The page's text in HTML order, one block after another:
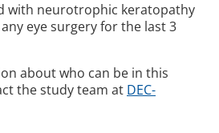
with neurotrophic keratopathy
eye surgery for the last 3
about who can be in this
the study team at DEC-